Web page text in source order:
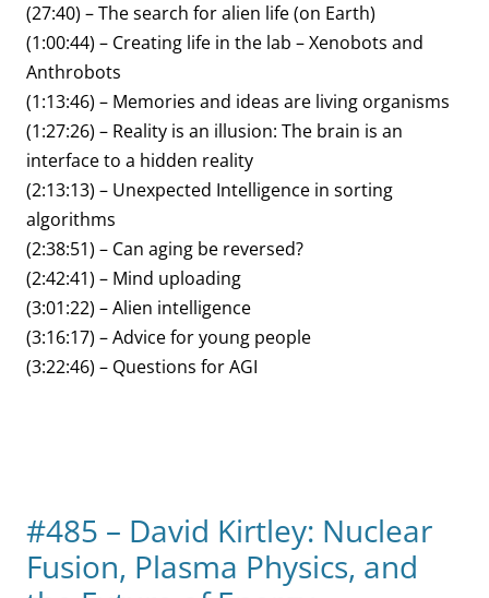
(27:40) – The search for alien life (on Earth)
(1:00:44) – Creating life in the lab – Xenobots and
Anthrobots
(1:13:46) – Memories and ideas are living organisms
(1:27:26) – Reality is an illusion: The brain is an
interface to a hidden reality
(2:13:13) – Unexpected Intelligence in sorting
algorithms
(2:38:51) – Can aging be reversed?
(2:42:41) – Mind uploading
(3:01:22) – Alien intelligence
(3:16:17) – Advice for young people
(3:22:46) – Questions for AGI
#485 – David Kirtley: Nuclear
Fusion, Plasma Physics, and